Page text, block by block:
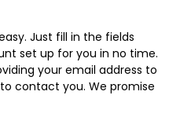
Just fill in the fields
set up for you in no time.
your email address to
contact you. We promise